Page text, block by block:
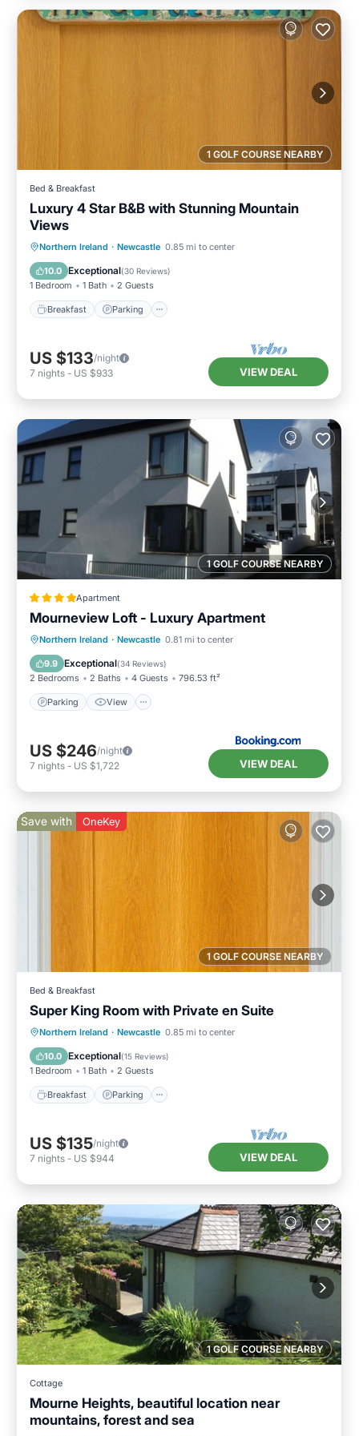
1 GOLF COURSE NEARBY
Bed & Breakfast
Luxury 4 Star B&B with Stunning Mountain
Views
Northern Ireland · Newcastle 0.85 mi to center
10.0 Exceptional(30 Reviews)
1 Bedroom 1 Bath 2 Guests
Breakfast Parking
Breakfast Parking
Kitchen
Internet
US $133/night
7 nights - US $933 VIEW DEAL
1 GOLF COURSE NEARBY
Apartment
Mourneview Loft - Luxury Apartment
Northern Ireland · Newcastle 0.81 mi to center
9.9 Exceptional(34 Reviews)
2 Bedrooms 2 Baths 4 Guests 796.53 ft²
Parking View
Parking View
US $246/night
7 nights - US $1,722 VIEW DEAL
1 GOLF COURSE NEARBY
Save with OneKey
Bed & Breakfast
Super King Room with Private en Suite
Northern Ireland · Newcastle 0.85 mi to center
10.0 Exceptional(15 Reviews)
1 Bedroom 1 Bath 2 Guests
Breakfast Parking
Breakfast Parking
Kitchen
Air Conditioner
US $135/night
7 nights - US $944 VIEW DEAL
1 GOLF COURSE NEARBY
Cottage
Mourne Heights, beautiful location near
mountains, forest and sea